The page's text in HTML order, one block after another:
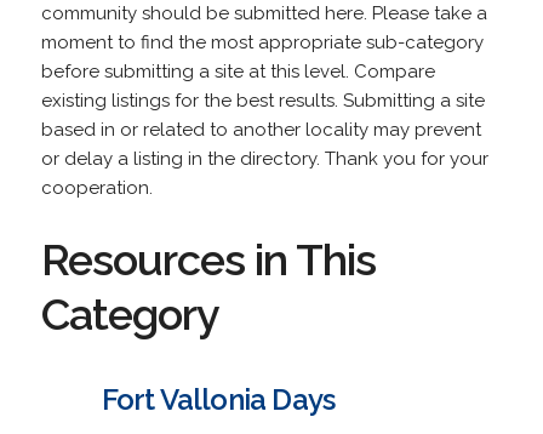
community should be submitted here. Please take a
moment to find the most appropriate sub-category
before submitting a site at this level. Compare
existing listings for the best results. Submitting a site
based in or related to another locality may prevent
or delay a listing in the directory. Thank you for your
cooperation.
Resources in This
Category
Fort Vallonia Days